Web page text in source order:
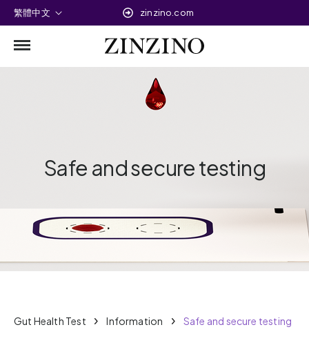
繁體中文 zinzino.com
Safe and secure testing
Gut Health Test Information Safe and secure testing